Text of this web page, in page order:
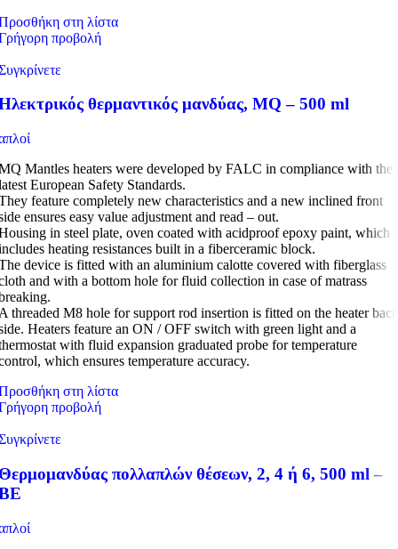
στη λίστα
προβολή
θερμαντικός μανδύας, MQ – 500 ml
Mantles heaters were developed by FALC in compliance with the
European Safety Standards.
feature completely new characteristics and a new inclined front
ensures easy value adjustment and read – out.
in steel plate, oven coated with acidproof epoxy paint, which
heating resistances built in a fiberceramic block.
device is fitted with an aluminium calotte covered with fiberglass
and with a bottom hole for fluid collection in case of matrass
threaded M8 hole for support rod insertion is fitted on the heater back
Heaters feature an ON / OFF switch with green light and a
with fluid expansion graduated probe for temperature
which ensures temperature accuracy.
στη λίστα
προβολή
πολλαπλών θέσεων, 2, 4 ή 6, 500 ml –